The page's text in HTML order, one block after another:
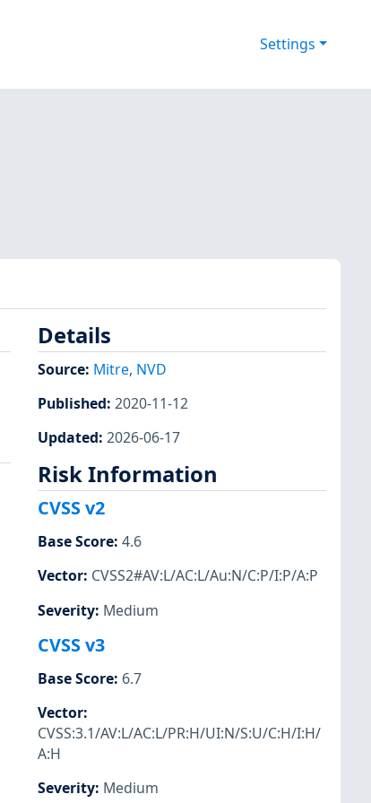
Settings
Details
Source: Mitre, NVD
Published: 2020-11-12
Updated: 2026-06-17
Risk Information
CVSS v2
Base Score: 4.6
Vector: CVSS2#AV:L/AC:L/Au:N/C:P/I:P/A:P
Severity: Medium
CVSS v3
Base Score: 6.7
Vector:
CVSS:3.1/AV:L/AC:L/PR:H/UI:N/S:U/C:H/I:H/
A:H
Severity: Medium